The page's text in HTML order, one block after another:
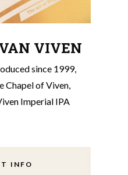
VIVEN
since 1999,
Chapel of Viven,
Imperial IPA
INFO